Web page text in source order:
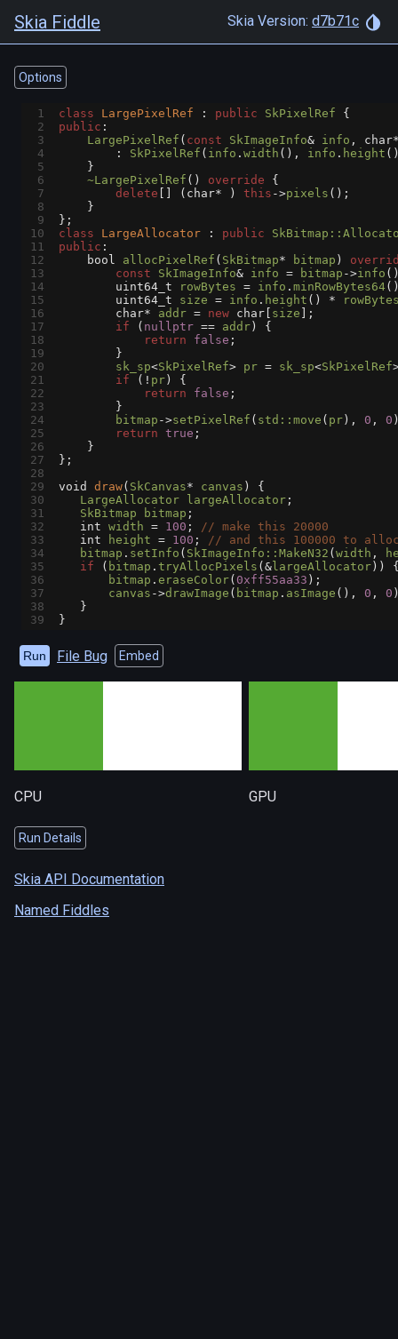
Skia Fiddle Skia Version: d7b71c
Options
1 class LargePixelRef : public SkPixelRef {
2
public :
3
LargePixelRef ( const SkImageInfo& info ,
4
        :
SkPixelRef ( info . width (), info . height
5
    }
6
~LargePixelRef () override {
7
delete [] ( char* ) this ->pixels ();
8
    }
9
};
10
class LargeAllocator : public
11
public :
12
bool allocPixelRef ( SkBitmap* bitmap )
13
const SkImageInfo& info = bitmap ->info
14
uint64_t rowBytes = info . minRowBytes64
15
uint64_t size = info . height () *
16
char* addr = new char size ];
17
if ( nullptr == addr ) {
18
return false ;
19
        }
20
sk_sp<SkPixelRef> pr = sk_sp<SkPixelRef
21
if ( ! pr ) {
22
return false ;
23
        }
24
bitmap ->setPixelRef ( std::move ( pr ), 0 , 0
25
return true ;
26
    }
27
};
28
29
void draw( SkCanvas* canvas ) {
30
LargeAllocator largeAllocator ;
31
SkBitmap bitmap ;
32
int width = 100 ; // make this 20000
33
int height = 100 ; // and this 100000 to
34
bitmap . setInfo ( SkImageInfo::MakeN32 ( width ,
35
if ( bitmap . tryAllocPixels ( & largeAllocator ))
36
bitmap . eraseColor( 0xff55aa33 );
37
canvas ->drawImage ( bitmap . asImage (), 0 , 0
38
   }
39
}
Run File Bug Embed
CPU GPU
Run Details
Skia API Documentation
Named Fiddles